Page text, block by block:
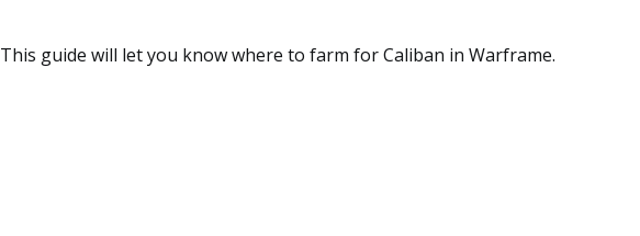
This guide will let you know where to farm for Caliban in Warframe.